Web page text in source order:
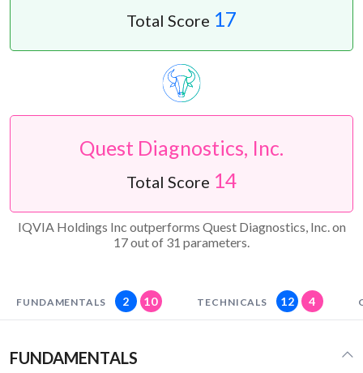
Total Score 17
Quest Diagnostics, Inc.
Total Score 14
IQVIA Holdings Inc outperforms Quest Diagnostics, Inc. on
17 out of 31 parameters.
FUNDAMENTALS 2 10 TECHNICALS 12 4
FUNDAMENTALS